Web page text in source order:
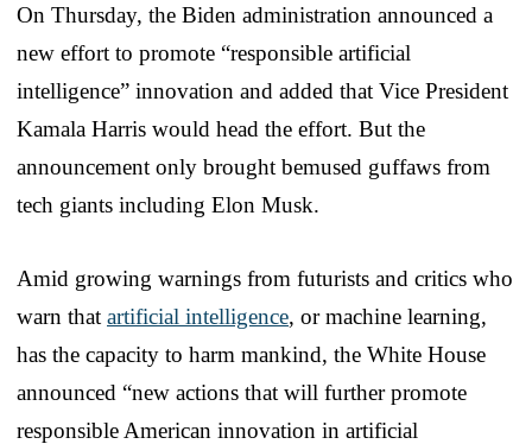
On Thursday, the Biden administration announced a
new effort to promote “responsible artificial
intelligence” innovation and added that Vice President
Kamala Harris would head the effort. But the
announcement only brought bemused guffaws from
tech giants including Elon Musk.
Amid growing warnings from futurists and critics who
warn that artificial intelligence, or machine learning,
has the capacity to harm mankind, the White House
announced “new actions that will further promote
responsible American innovation in artificial